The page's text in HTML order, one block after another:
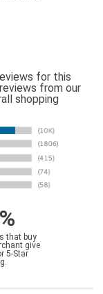
for this
from our
shopping
that buy
give
5-Star